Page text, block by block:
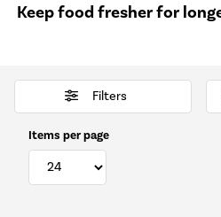
Keep food fresher for
Filters
Items per page